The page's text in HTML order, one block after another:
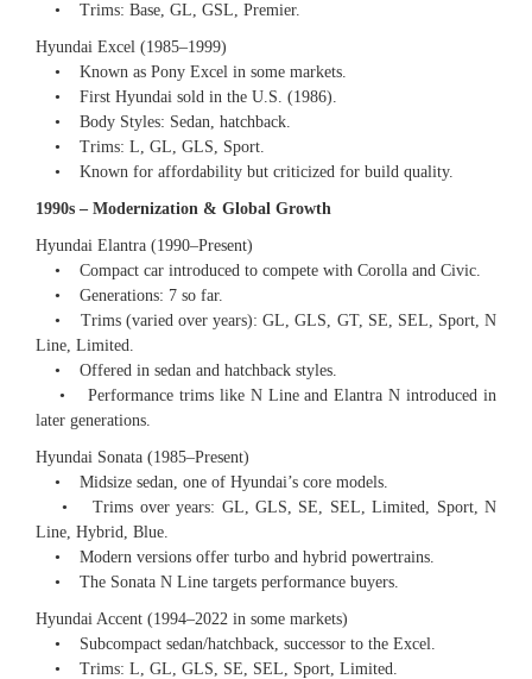
• Trims: Base, GL, GSL, Premier.
Hyundai Excel (1985–1999)
• Known as Pony Excel in some markets.
• First Hyundai sold in the U.S. (1986).
• Body Styles: Sedan, hatchback.
• Trims: L, GL, GLS, Sport.
• Known for affordability but criticized for build quality.
1990s – Modernization & Global Growth
Hyundai Elantra (1990–Present)
• Compact car introduced to compete with Corolla and Civic.
• Generations: 7 so far.
• Trims (varied over years): GL, GLS, GT, SE, SEL, Sport, N
Line, Limited.
• Offered in sedan and hatchback styles.
• Performance trims like N Line and Elantra N introduced in
later generations.
Hyundai Sonata (1985–Present)
• Midsize sedan, one of Hyundai’s core models.
• Trims over years: GL, GLS, SE, SEL, Limited, Sport, N
Line, Hybrid, Blue.
• Modern versions offer turbo and hybrid powertrains.
• The Sonata N Line targets performance buyers.
Hyundai Accent (1994–2022 in some markets)
• Subcompact sedan/hatchback, successor to the Excel.
• Trims: L, GL, GLS, SE, SEL, Sport, Limited.